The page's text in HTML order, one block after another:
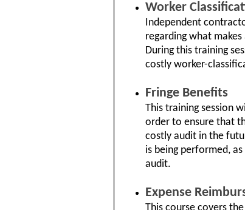
Worker
Independent
regarding what
During this training
costly worker-
Fringe Benefits
This training session
order to ensure that
costly audit in the
is being performed,
audit.
Expense